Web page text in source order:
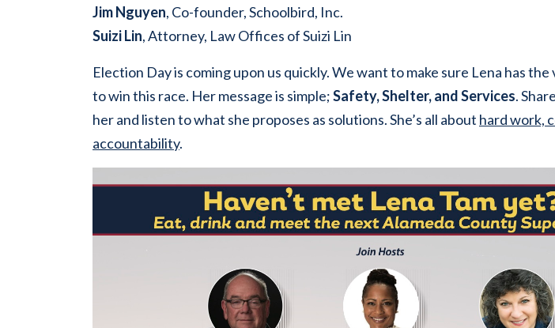
Jim Nguyen, Co-founder, Schoolbird, Inc.
Suizi Lin, Attorney, Law Offices of Suizi Lin
Election Day is coming upon us quickly. We want to make sure Lena has
to win this race. Her message is simple;Safety, Shelter, and Services.
her and listen to what she proposes as solutions. She’s all about hard work,
accountability.